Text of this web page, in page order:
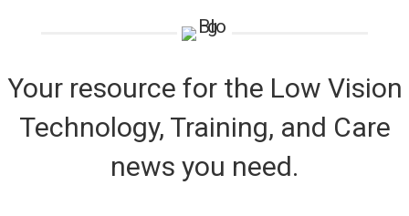
Your resource for the Low Vision
Technology, Training, and Care
news you need.